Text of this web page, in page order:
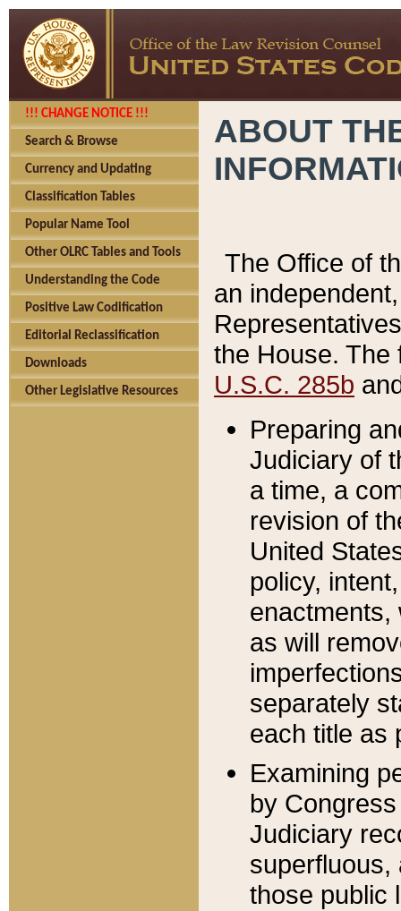
!!! CHANGE NOTICE !!!
Search & Browse
Currency and Updating
Classification Tables
Popular Name Tool
Other OLRC Tables and Tools
Understanding the Code
Positive Law Codification
Editorial Reclassification
Downloads
Other Legislative Resources
ABOUT
The Office of
an
the House.
U.S.C. 285b
Preparing
Judiciary of
a time, a
revision of
United
policy,
enactments,
as will
separately
each title as
Examining
by
Judiciary
superfluous,
those public